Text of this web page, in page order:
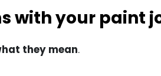
with your paint
they mean.